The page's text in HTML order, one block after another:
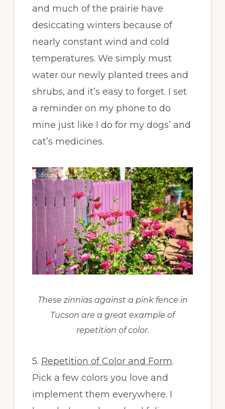
and much of the prairie have
desiccating winters because of
nearly constant wind and cold
temperatures. We simply must
water our newly planted trees and
shrubs, and it’s easy to forget. I set
a reminder on my phone to do
mine just like I do for my dogs’ and
cat’s medicines.
These zinnias against a pink fence in
Tucson are a great example of
repetition of color.
5. Repetition of Color and Form.
Pick a few colors you love and
implement them everywhere. I